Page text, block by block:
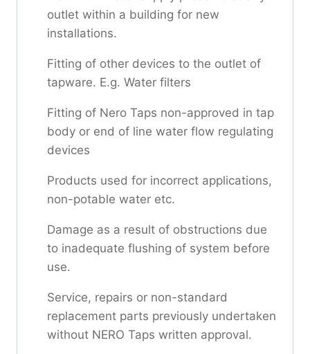
outlet within a building for new
installations.
Fitting of other devices to the outlet of
tapware. E.g. Water filters
Fitting of Nero Taps non-approved in tap
body or end of line water flow regulating
devices
Products used for incorrect applications,
non-potable water etc.
Damage as a result of obstructions due
to inadequate flushing of system before
use.
Service, repairs or non-standard
replacement parts previously undertaken
without NERO Taps written approval.